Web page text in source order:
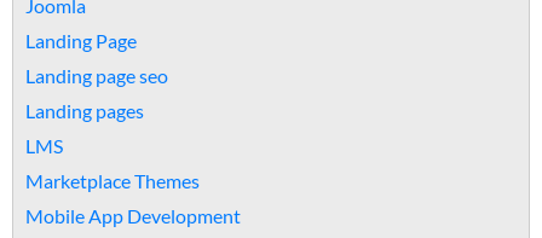
Joomla
Landing Page
Landing page seo
Landing pages
LMS
Marketplace Themes
Mobile App Development